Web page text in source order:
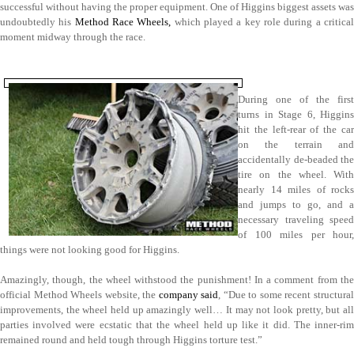
successful without having the proper equipment. One of Higgins biggest assets was
undoubtedly his Method Race Wheels, which played a key role during a critical
moment midway through the race.
During one of the first
turns in Stage 6, Higgins
hit the left-rear of the car
on the terrain and
accidentally de-beaded the
tire on the wheel. With
nearly 14 miles of rocks
and jumps to go, and a
necessary traveling speed
of 100 miles per hour,
things were not looking good for Higgins.
Amazingly, though, the wheel withstood the punishment! In a comment from the
official Method Wheels website, the company said, “Due to some recent structural
improvements, the wheel held up amazingly well… It may not look pretty, but all
parties involved were ecstatic that the wheel held up like it did. The inner-rim
remained round and held tough through Higgins torture test.”